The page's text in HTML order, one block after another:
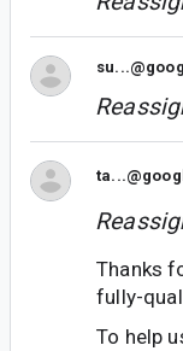
Thanks
fully-
To help